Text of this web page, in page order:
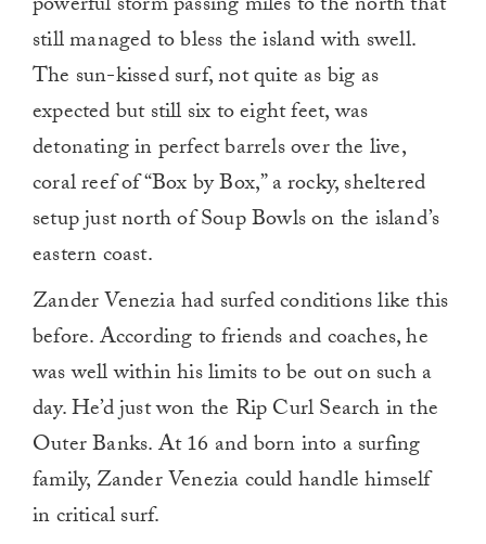
still managed to bless the island with swell.
The sun-kissed surf, not quite as big as
expected but still six to eight feet, was
detonating in perfect barrels over the live,
coral reef of “Box by Box,” a rocky, sheltered
setup just north of Soup Bowls on the island’s
eastern coast.
Zander Venezia had surfed conditions like this
before. According to friends and coaches, he
was well within his limits to be out on such a
day. He’d just won the Rip Curl Search in the
Outer Banks. At 16 and born into a surfing
family, Zander Venezia could handle himself
in critical surf.